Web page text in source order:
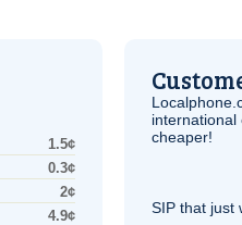
1.5¢
0.3¢
2¢
4.9¢
international
cheaper!
SIP that just